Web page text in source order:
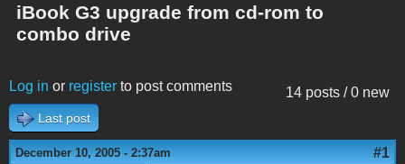
iBook G3 upgrade from cd-rom to
combo drive
14 posts / 0 new
Log in or register to post comments
Last post
December 10, 2005 - 2:37am #1